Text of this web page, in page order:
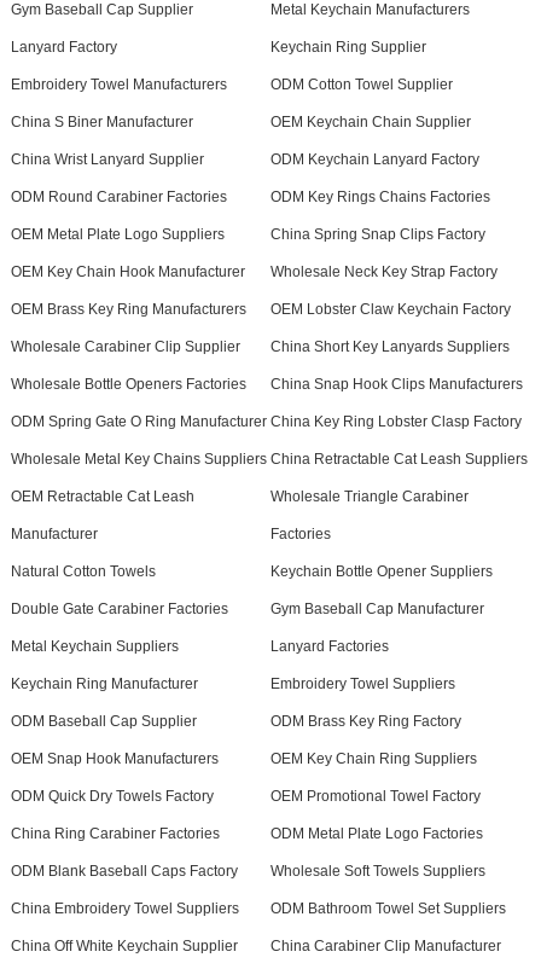
Gym Baseball Cap Supplier Metal Keychain Manufacturers
Lanyard Factory Keychain Ring Supplier
Embroidery Towel Manufacturers ODM Cotton Towel Supplier
China S Biner Manufacturer OEM Keychain Chain Supplier
China Wrist Lanyard Supplier ODM Keychain Lanyard Factory
ODM Round Carabiner Factories ODM Key Rings Chains Factories
OEM Metal Plate Logo Suppliers China Spring Snap Clips Factory
OEM Key Chain Hook Manufacturer Wholesale Neck Key Strap Factory
OEM Brass Key Ring Manufacturers OEM Lobster Claw Keychain Factory
Wholesale Carabiner Clip Supplier China Short Key Lanyards Suppliers
Wholesale Bottle Openers Factories China Snap Hook Clips Manufacturers
ODM Spring Gate O Ring Manufacturer China Key Ring Lobster Clasp Factory
Wholesale Metal Key Chains Suppliers China Retractable Cat Leash Suppliers
OEM Retractable Cat Leash
Manufacturer
Wholesale Triangle Carabiner
Factories
Natural Cotton Towels Keychain Bottle Opener Suppliers
Double Gate Carabiner Factories Gym Baseball Cap Manufacturer
Metal Keychain Suppliers Lanyard Factories
Keychain Ring Manufacturer Embroidery Towel Suppliers
ODM Baseball Cap Supplier ODM Brass Key Ring Factory
OEM Snap Hook Manufacturers OEM Key Chain Ring Suppliers
ODM Quick Dry Towels Factory OEM Promotional Towel Factory
China Ring Carabiner Factories ODM Metal Plate Logo Factories
ODM Blank Baseball Caps Factory Wholesale Soft Towels Suppliers
China Embroidery Towel Suppliers ODM Bathroom Towel Set Suppliers
China Off White Keychain Supplier China Carabiner Clip Manufacturer